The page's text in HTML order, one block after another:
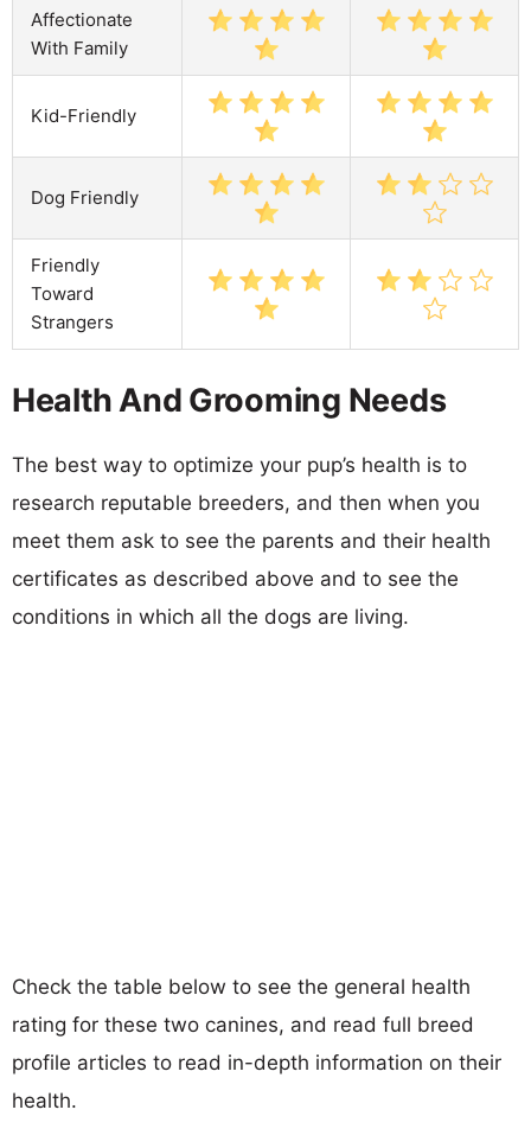
Affectionate
With Family
Kid-Friendly
Dog Friendly
Friendly
Toward
Strangers
Health And Grooming Needs
The best way to optimize your pup’s health is to
research reputable breeders, and then when you
meet them ask to see the parents and their health
certificates as described above and to see the
conditions in which all the dogs are living.
Check the table below to see the general health
rating for these two canines, and read full breed
profile articles to read in-depth information on their
health.